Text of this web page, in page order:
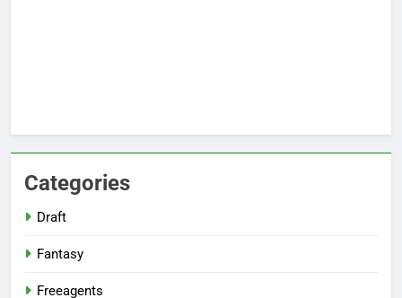
Categories
Draft
Fantasy
Freeagents